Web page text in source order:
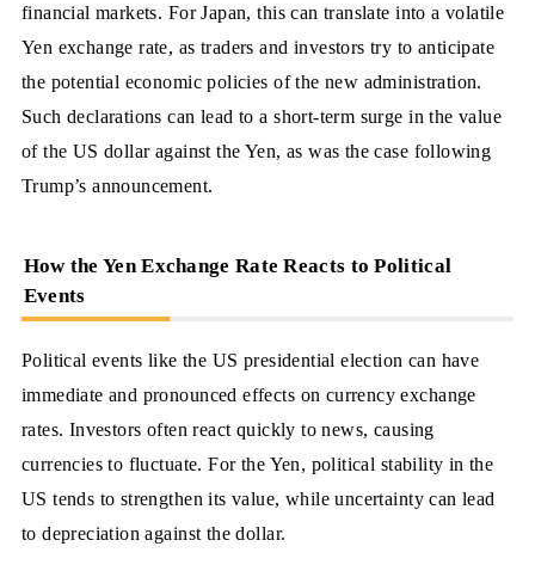
financial markets. For Japan, this can translate into a volatile
Yen exchange rate, as traders and investors try to anticipate
the potential economic policies of the new administration.
Such declarations can lead to a short-term surge in the value
of the US dollar against the Yen, as was the case following
Trump’s announcement.
How the Yen Exchange Rate Reacts to Political
Events
Political events like the US presidential election can have
immediate and pronounced effects on currency exchange
rates. Investors often react quickly to news, causing
currencies to fluctuate. For the Yen, political stability in the
US tends to strengthen its value, while uncertainty can lead
to depreciation against the dollar.